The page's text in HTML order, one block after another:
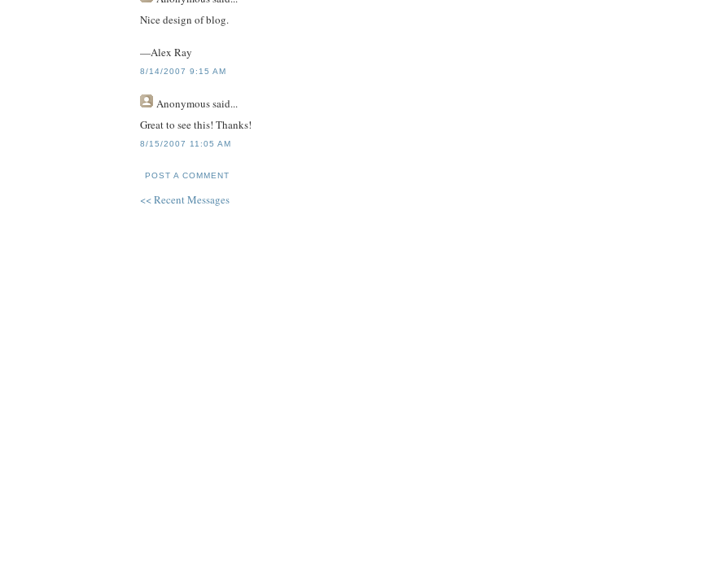
Nice design of blog.
—Alex Ray
8/14/2007 9:15 AM
Anonymoussaid...
Great to see this! Thanks!
8/15/2007 11:05 AM
POST A COMMENT
<< Recent Messages